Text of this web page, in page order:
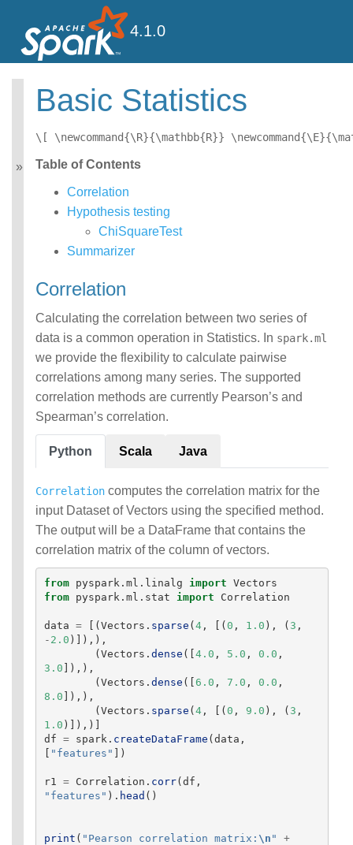
4.1.0
MLlib: Main Guide
Basic statistics
Pipelines
Extracting, transforming
Classification and
Regression
Clustering
Frequent Pattern Mining
tuning
Advanced topics
API Guide
Data types
Basic statistics
Classification and
Collaborative filtering
Clustering
Dimensionality reduction
Feature extraction and
transformation
Frequent pattern mining
Evaluation metrics
PMML model export
Optimization (developer)
Basic Statistics
\[ \newcommand{\R}{\mathbb{R}}
Table of Contents
Correlation
Hypothesis testing
ChiSquareTest
Summarizer
Correlation
Calculating the correlation between two series of
data is a common operation in Statistics. In spark.ml
we provide the flexibility to calculate pairwise
correlations among many series. The supported
correlation methods are currently Pearson’s and
Spearman’s correlation.
Python Scala Java
Correlation computes the correlation matrix for the
input Dataset of Vectors using the specified method.
The output will be a DataFrame that contains the
correlation matrix of the column of vectors.
from pyspark.ml.linalg import Vectors
from
pyspark.ml.stat import Correlation
data = [(Vectors . sparse (4, [(0 , 1.0 ), ( 3 ,
- 2.0 )]),),
(Vectors . dense ([4.0 , 5.0 , 0.0 ,
3.0 ]),),
(Vectors . dense ([6.0 , 7.0 , 0.0 ,
8.0 ]),),
(Vectors . sparse (4, [(0 , 9.0 ), ( 3 ,
1.0 )]),)]
df = spark . createDataFrame (data ,
[ " features " ])
r1 = Correlation . corr(df ,
" features " ). head ()
print ( " Pearson correlation matrix: \n "
+